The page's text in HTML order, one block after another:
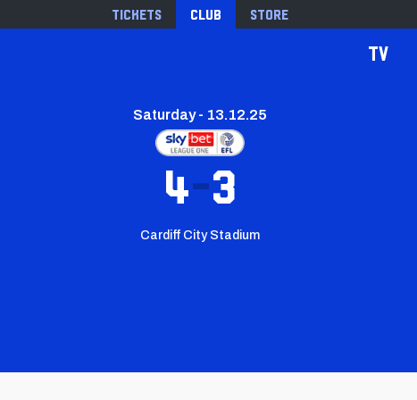
Tickets Club Store
TV
Saturday - 13.12.25
4 3
Cardiff City Stadium